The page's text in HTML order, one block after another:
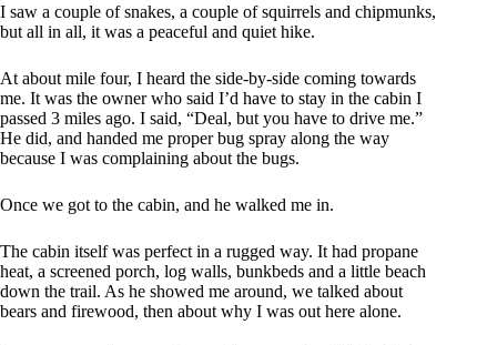
I saw a couple of snakes, a couple of squirrels and chipmunks,
but all in all, it was a peaceful and quiet hike.
At about mile four, I heard the side-by-side coming towards
me. It was the owner who said I’d have to stay in the cabin I
passed 3 miles ago. I said, “Deal, but you have to drive me.”
He did, and handed me proper bug spray along the way
because I was complaining about the bugs.
Once we got to the cabin, and he walked me in.
The cabin itself was perfect in a rugged way. It had propane
heat, a screened porch, log walls, bunkbeds and a little beach
down the trail. As he showed me around, we talked about
bears and firewood, then about why I was out here alone.